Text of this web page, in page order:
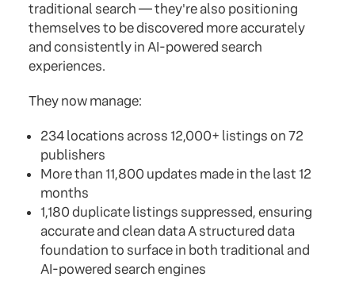
traditional search — they're also positioning
themselves to be discovered more accurately
and consistently in AI-powered search
experiences.
They now manage:
234 locations across 12,000+ listings on 72
publishers
More than 11,800 updates made in the last 12
months
1,180 duplicate listings suppressed, ensuring
accurate and clean data A structured data
foundation to surface in both traditional and
AI-powered search engines